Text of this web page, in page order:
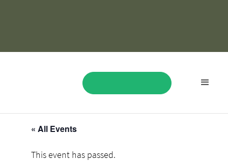
« All Events
This event has passed.